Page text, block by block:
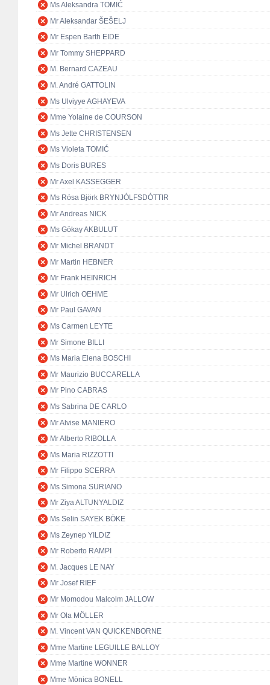
Ms Aleksandra TOMIĆ
Mr Aleksandar ŠEŠELJ
Mr Espen Barth EIDE
Mr Tommy SHEPPARD
M. Bernard CAZEAU
M. André GATTOLIN
Ms Ulviyye AGHAYEVA
Mme Yolaine de COURSON
Ms Jette CHRISTENSEN
Ms Violeta TOMIĆ
Ms Doris BURES
Mr Axel KASSEGGER
Ms Rósa Björk BRYNJÓLFSDÓTTIR
Mr Andreas NICK
Ms Gökay AKBULUT
Mr Michel BRANDT
Mr Martin HEBNER
Mr Frank HEINRICH
Mr Ulrich OEHME
Mr Paul GAVAN
Ms Carmen LEYTE
Mr Simone BILLI
Ms Maria Elena BOSCHI
Mr Maurizio BUCCARELLA
Mr Pino CABRAS
Ms Sabrina DE CARLO
Mr Alvise MANIERO
Mr Alberto RIBOLLA
Ms Maria RIZZOTTI
Mr Filippo SCERRA
Ms Simona SURIANO
Mr Ziya ALTUNYALDIZ
Ms Selin SAYEK BÖKE
Ms Zeynep YILDIZ
Mr Roberto RAMPI
M. Jacques LE NAY
Mr Josef RIEF
Mr Momodou Malcolm JALLOW
Mr Ola MÖLLER
M. Vincent VAN QUICKENBORNE
Mme Martine LEGUILLE BALLOY
Mme Martine WONNER
Mme Mònica BONELL